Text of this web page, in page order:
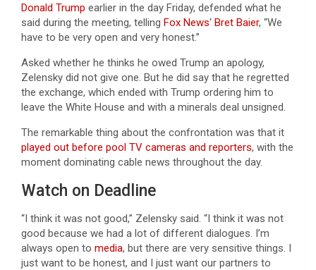
Donald Trump earlier in the day Friday, defended what he
said during the meeting, telling Fox News‘ Bret Baier, “We
have to be very open and very honest.”
Asked whether he thinks he owed Trump an apology,
Zelensky did not give one. But he did say that he regretted
the exchange, which ended with Trump ordering him to
leave the White House and with a minerals deal unsigned.
The remarkable thing about the confrontation was that it
played out before pool TV cameras and reporters, with the
moment dominating cable news throughout the day.
Watch on Deadline
“I think it was not good,” Zelensky said. “I think it was not
good because we had a lot of different dialogues. I’m
always open to media, but there are very sensitive things. I
just want to be honest, and I just want our partners to